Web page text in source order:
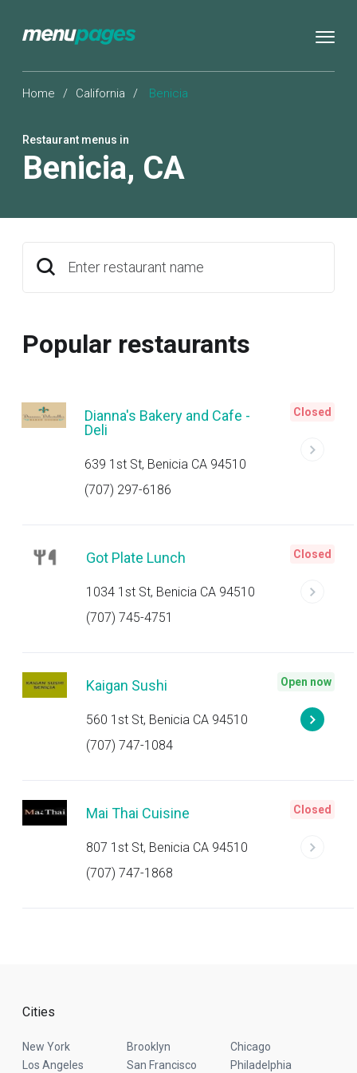
Home / California / Benicia
Restaurant menus in
Benicia, CA
Enter restaurant name
Popular restaurants
Dianna's Bakery and Cafe -
Deli
639 1st St, Benicia CA 94510
(707) 297-6186
Closed
Got Plate Lunch
1034 1st St, Benicia CA 94510
(707) 745-4751
Closed
Kaigan Sushi
560 1st St, Benicia CA 94510
(707) 747-1084
Open now
Mai Thai Cuisine
807 1st St, Benicia CA 94510
(707) 747-1868
Closed
Cities
New York Brooklyn
Chicago
Los Angeles
San Francisco Philadelphia